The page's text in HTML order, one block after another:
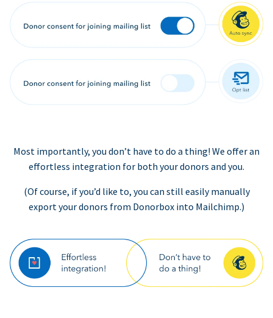
Most importantly, you don’t have to do a thing! We offer an
effortless integration for both your donors and you.
(Of course, if you’d like to, you can still easily manually
export your donors from Donorbox into Mailchimp.)